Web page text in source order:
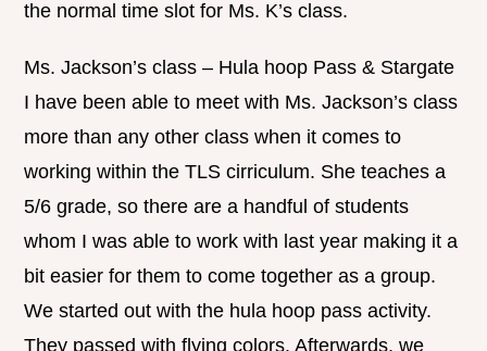
the normal time slot for Ms. K’s class.
Ms. Jackson’s class – Hula hoop Pass & Stargate
I have been able to meet with Ms. Jackson’s class
more than any other class when it comes to
working within the TLS cirriculum. She teaches a
5/6 grade, so there are a handful of students
whom I was able to work with last year making it a
bit easier for them to come together as a group.
We started out with the hula hoop pass activity.
They passed with flying colors. Afterwards, we